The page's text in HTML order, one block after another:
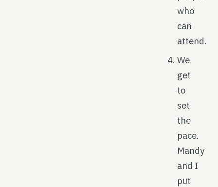
who
can
attend.
We
get
to
set
the
pace.
Mandy
and I
put